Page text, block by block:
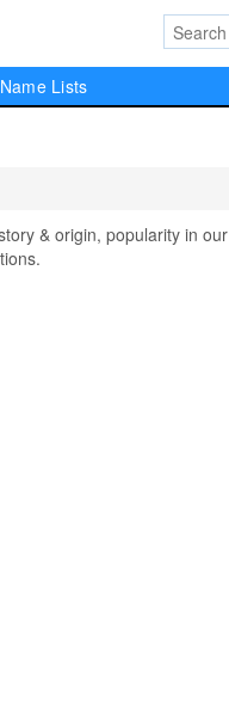
Lists
& origin, popularity in our